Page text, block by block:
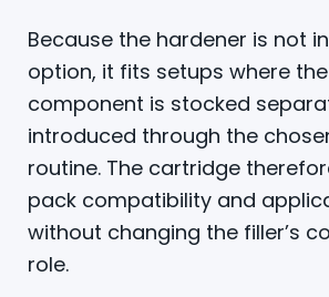
Because the hardener is not
option, it fits setups where
component is stocked
introduced through the
routine. The cartridge
pack compatibility and
without changing the filler’s
role.